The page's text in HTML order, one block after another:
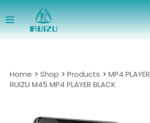
Skip
to
content
Home Shop Products
MP4 PLAYER
RUIZU M45 MP4 PLAYER BLACK